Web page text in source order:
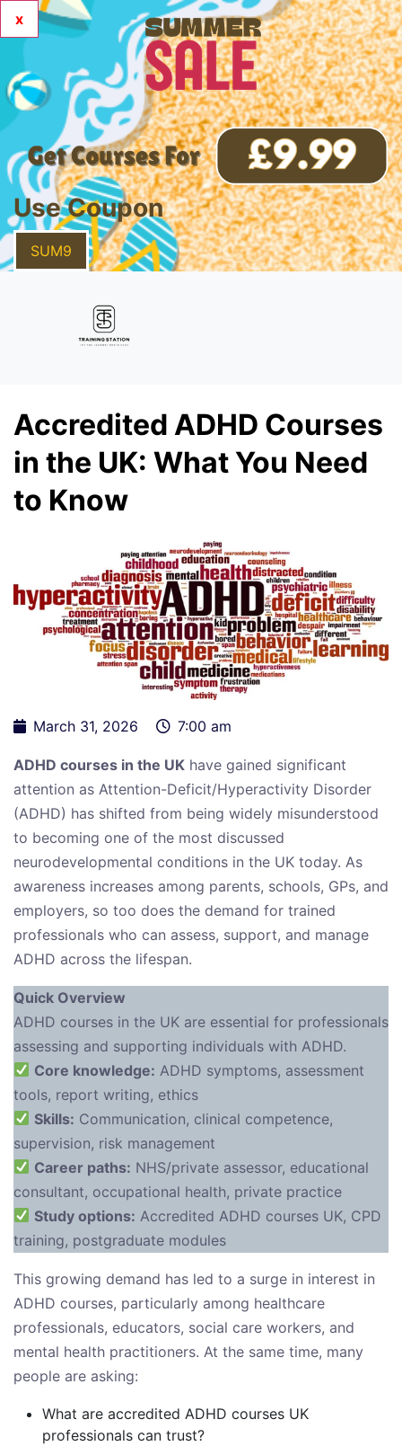
x
Use Coupon
SUM9
Accredited ADHD Courses
in the UK: What You Need
to Know
March 31, 2026 7:00 am
ADHD courses in the UK have gained significant
attention as Attention-Deficit/Hyperactivity Disorder
(ADHD) has shifted from being widely misunderstood
to becoming one of the most discussed
neurodevelopmental conditions in the UK today. As
awareness increases among parents, schools, GPs, and
employers, so too does the demand for trained
professionals who can assess, support, and manage
ADHD across the lifespan.
Quick Overview
ADHD courses in the UK are essential for professionals
assessing and supporting individuals with ADHD.
Core knowledge: ADHD symptoms, assessment
tools, report writing, ethics
Skills: Communication, clinical competence,
supervision, risk management
Career paths: NHS/private assessor, educational
consultant, occupational health, private practice
Study options: Accredited ADHD courses UK, CPD
training, postgraduate modules
This growing demand has led to a surge in interest in
ADHD courses, particularly among healthcare
professionals, educators, social care workers, and
mental health practitioners. At the same time, many
people are asking:
What are accredited ADHD courses UK
professionals can trust?